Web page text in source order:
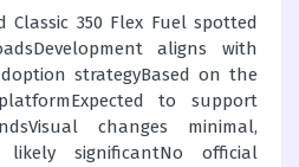
Classic 350 Flex Fuel spotted
aligns with
strategyBased on the
to support
changes minimal,
likely significantNo official